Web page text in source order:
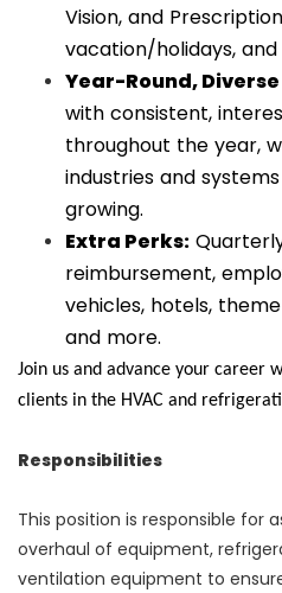
Vision, and
vacation/holidays,
Year-Round,
with consistent,
throughout the year,
industries and
growing.
Extra Perks:
reimbursement,
vehicles, hotels,
and more.
Join us and advance your career
clients in the HVAC and
Responsibilities
This position is responsible for
overhaul of equipment,
ventilation equipment to